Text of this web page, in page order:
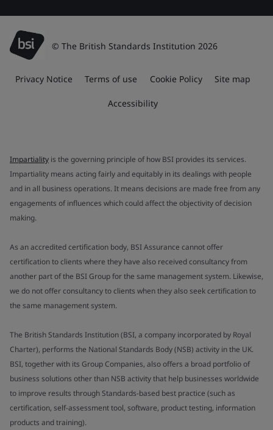
© The British Standards Institution 2026
Privacy Notice Terms of use Cookie Policy Site map
Accessibility
Impartiality is the governing principle of how BSI provides its services.
Impartiality means acting fairly and equitably in its dealings with people
and in all business operations. It means decisions are made free from any
engagements of influences which could affect the objectivity of decision
making.
As an accredited certification body, BSI Assurance cannot offer
certification to clients where they have also received consultancy from
another part of the BSI Group for the same management system. Likewise,
we do not offer consultancy to clients when they also seek certification to
the same management system.
The British Standards Institution (BSI, a company incorporated by Royal
Charter), performs the National Standards Body (NSB) activity in the UK.
BSI, together with its Group Companies, also offers a broad portfolio of
business solutions other than NSB activity that help businesses worldwide
to improve results through Standards-based best practice (such as
certification, self-assessment tool, software, product testing, information
products and training).